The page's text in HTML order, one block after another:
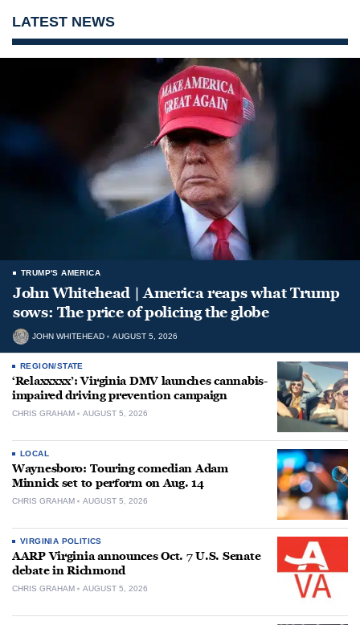
LATEST NEWS
TRUMP'S AMERICA
John Whitehead | America reaps what Trump
sows: The price of policing the globe
JOHN WHITEHEAD AUGUST 5, 2026
REGION/STATE
‘Relaxxxxx’: Virginia DMV launches cannabis-
impaired driving prevention campaign
CHRIS GRAHAM AUGUST 5, 2026
LOCAL
Waynesboro: Touring comedian Adam
Minnick set to perform on Aug. 14
CHRIS GRAHAM AUGUST 5, 2026
VIRGINIA POLITICS
AARP Virginia announces Oct. 7 U.S. Senate
debate in Richmond
CHRIS GRAHAM AUGUST 5, 2026